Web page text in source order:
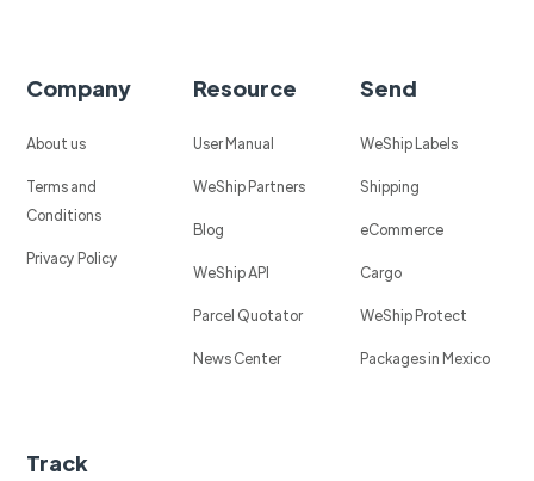
Company
About us
Terms and
Conditions
Privacy Policy
Resource
User Manual
WeShip Partners
Blog
WeShip API
Parcel Quotator
News Center
Send
WeShip Labels
Shipping
eCommerce
Cargo
WeShip Protect
Packages in Mexico
Track